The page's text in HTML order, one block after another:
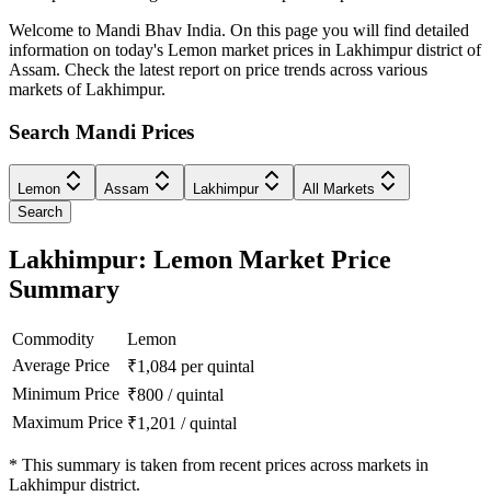
Welcome to Mandi Bhav India. On this page you will find detailed
information on today's Lemon market prices in Lakhimpur district of
Assam. Check the latest report on price trends across various
markets of Lakhimpur.
Search Mandi Prices
Lemon Assam Lakhimpur
All Markets
Search
Lakhimpur: Lemon Market Price
Summary
Commodity
Lemon
Average Price
₹1,084 per quintal
Minimum Price ₹800 /quintal
Maximum Price ₹1,201 /quintal
* This summary is taken from recent prices across markets in
Lakhimpur district.